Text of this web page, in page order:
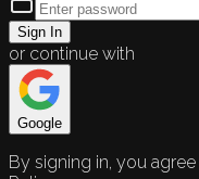
Sign In
or continue with
Google
By signing in, you